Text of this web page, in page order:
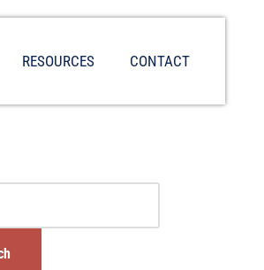
RESOURCES CONTACT